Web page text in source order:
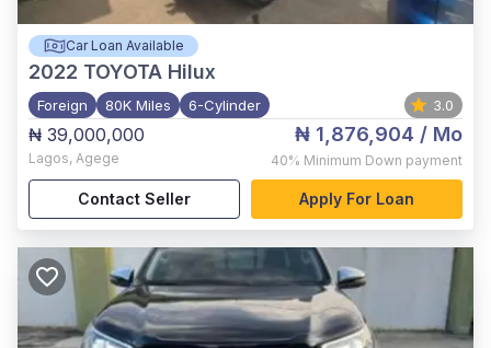
Car Loan Available
2022 TOYOTA Hilux
Foreign 80K Miles 6-Cylinder 3.0
₦ 39,000,000
Lagos, Agege
₦ 1,876,904 / Mo
40% Minimum Down payment
Contact Seller Apply For Loan